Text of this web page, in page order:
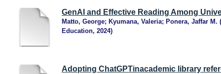
GenAI and Effective Reading Among
Matto, George; Kyumana, Valeria; Ponera, Jaffar M. (
Education, 2024)
Adopting ChatGPTinacademic library